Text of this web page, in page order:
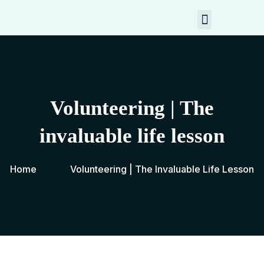
Volunteering | The
invaluable life lesson
Home Volunteering | The Invaluable Life Lesson